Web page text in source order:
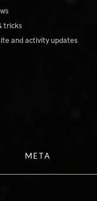
tricks
and activity updates
META